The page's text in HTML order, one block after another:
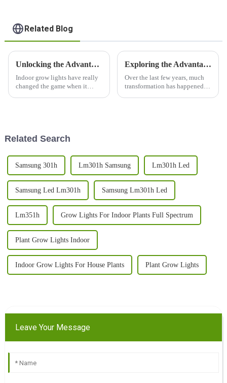
Related Blog
Unlocking the Advantages of Indoor Grow Light for Healthy Plant Growth
Indoor grow lights have really
changed the game when it
Exploring the Advantages and Applications of 1000w LED Grow Lights for Global Buyers
Over the last few years, much
transformation has happened in
Related Search
Samsung 301h Lm301h Samsung Lm301h Led
Samsung Led Lm301h Samsung Lm301h Led
Lm351h Grow Lights For Indoor Plants Full Spectrum
Plant Grow Lights Indoor
Indoor Grow Lights For House Plants Plant Grow Lights
Leave Your Message